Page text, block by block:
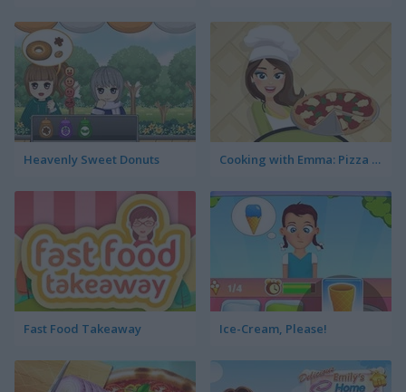
Heavenly Sweet Donuts Cooking with Emma: Pizza Margherita Vegan
Fast Food Takeaway Ice-Cream, Please!